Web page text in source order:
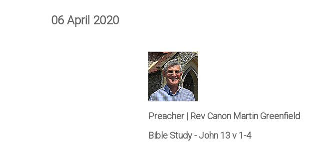
06 April 2020
Preacher | Rev Canon Martin Greenfield
Bible Study - John 13 v 1-4